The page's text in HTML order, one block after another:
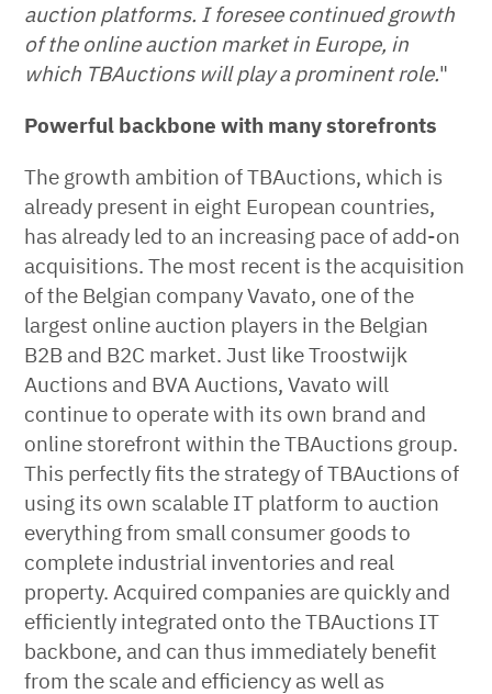
auction platforms. I foresee continued growth
of the online auction market in Europe, in
which TBAuctions will play a prominent role."
Powerful backbone with many storefronts
The growth ambition of TBAuctions, which is
already present in eight European countries,
has already led to an increasing pace of add-on
acquisitions. The most recent is the acquisition
of the Belgian company Vavato, one of the
largest online auction players in the Belgian
B2B and B2C market. Just like Troostwijk
Auctions and BVA Auctions, Vavato will
continue to operate with its own brand and
online storefront within the TBAuctions group.
This perfectly fits the strategy of TBAuctions of
using its own scalable IT platform to auction
everything from small consumer goods to
complete industrial inventories and real
property. Acquired companies are quickly and
efficiently integrated onto the TBAuctions IT
backbone, and can thus immediately benefit
from the scale and efficiency as well as